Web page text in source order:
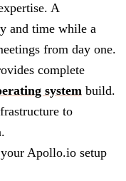
A
and time while a
from day one.
complete
system build.
to
Apollo.io setup